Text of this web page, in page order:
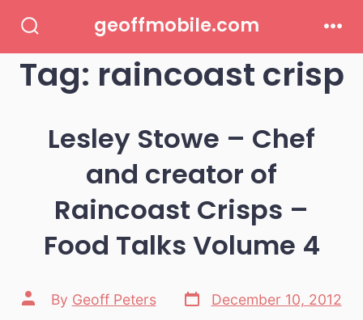
contentToggle
geoffmobile.com
Tag: raincoast crisp
Lesley Stowe – Chef
and creator of
Raincoast Crisps –
Food Talks Volume 4
Post
author
By Geoff Peters
Post
date
December 10, 2012